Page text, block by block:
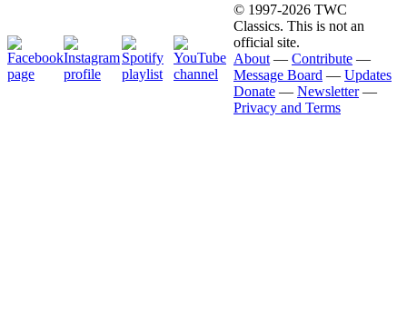
© 1997-2026 TWC
Classics. This is not an
official site.
About — Contribute —
Message Board — Updates
Donate — Newsletter—
Privacy and Terms